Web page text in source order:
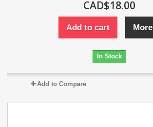
CAD$18.00
Add to cart More
In Stock
Add to Compare